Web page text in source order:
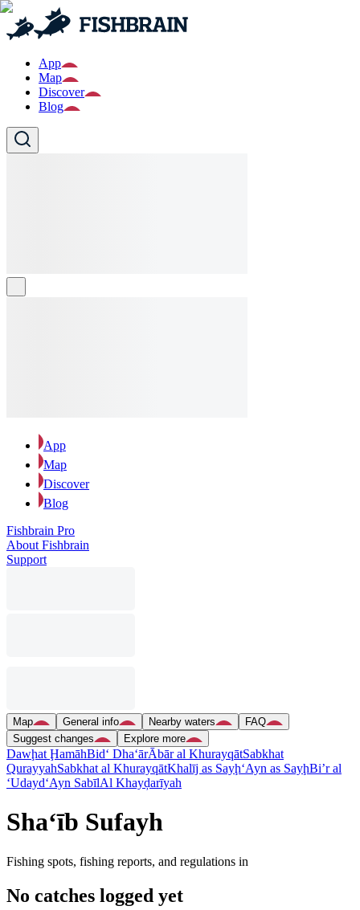
App
Map
Discover
Blog
App
Map
Discover
Blog
Fishbrain Pro
About Fishbrain
Support
Map General info Nearby waters
FAQ
Suggest changes
Explore more
Dawḩat ḨamāhBid‘ Dha‘ārĀbār al KhurayqātSabkhat
QurayyahSabkhat al KhurayqātKhalīj as Sayḩ‘Ayn as SayḩBi’r al
‘Udayd‘Ayn SabīlAl Khayḑarīyah
Sha‘īb Sufayh
Fishing spots, fishing reports, and regulations in
No catches logged yet